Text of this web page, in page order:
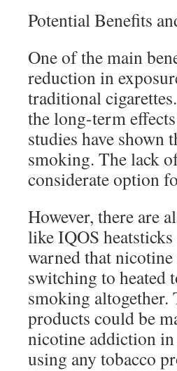
Potential Benefits
One of the main
reduction in
traditional
the long-term
studies have shown
smoking. The lack
considerate option
However, there are
like IQOS
warned that
switching to heated
smoking altogether.
products could be
nicotine addiction
using any tobacco